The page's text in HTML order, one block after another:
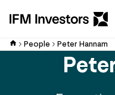
People Peter Hannam